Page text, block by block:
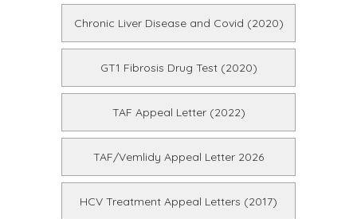
Chronic Liver Disease and Covid (2020)
GT1 Fibrosis Drug Test (2020)
TAF Appeal Letter (2022)
TAF/Vemlidy Appeal Letter 2026
HCV Treatment Appeal Letters (2017)